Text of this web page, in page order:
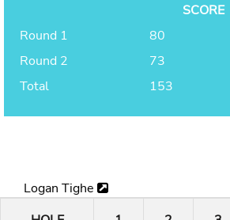
SCORE
Round 1
80
Round 2
73
Total
153
Logan Tighe